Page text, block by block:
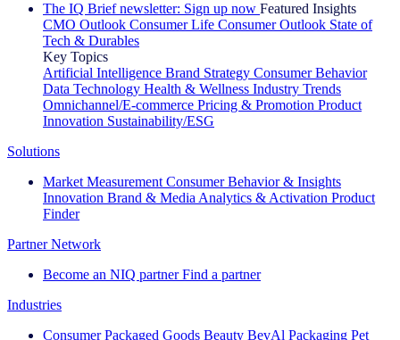
The IQ Brief newsletter: Sign up now Featured Insights
CMO Outlook Consumer Life Consumer Outlook State of
Tech & Durables
Key Topics
Artificial Intelligence Brand Strategy Consumer Behavior
Data Technology Health & Wellness Industry Trends
Omnichannel/E-commerce Pricing & Promotion Product
Innovation Sustainability/ESG
Solutions
Market Measurement Consumer Behavior & Insights
Innovation Brand & Media Analytics & Activation Product
Finder
Partner Network
Become an NIQ partner Find a partner
Industries
Consumer Packaged Goods Beauty BevAl Packaging Pet